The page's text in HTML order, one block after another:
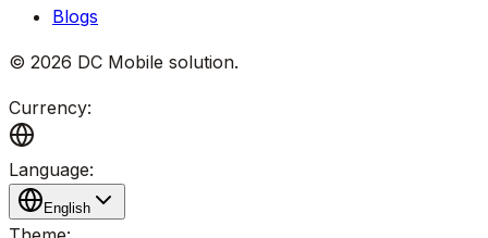
Blogs
© 2026 DC Mobile solution.
Currency:
Language:
English